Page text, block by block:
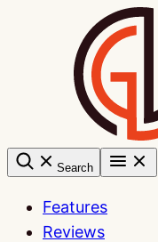
Search
Features
Reviews